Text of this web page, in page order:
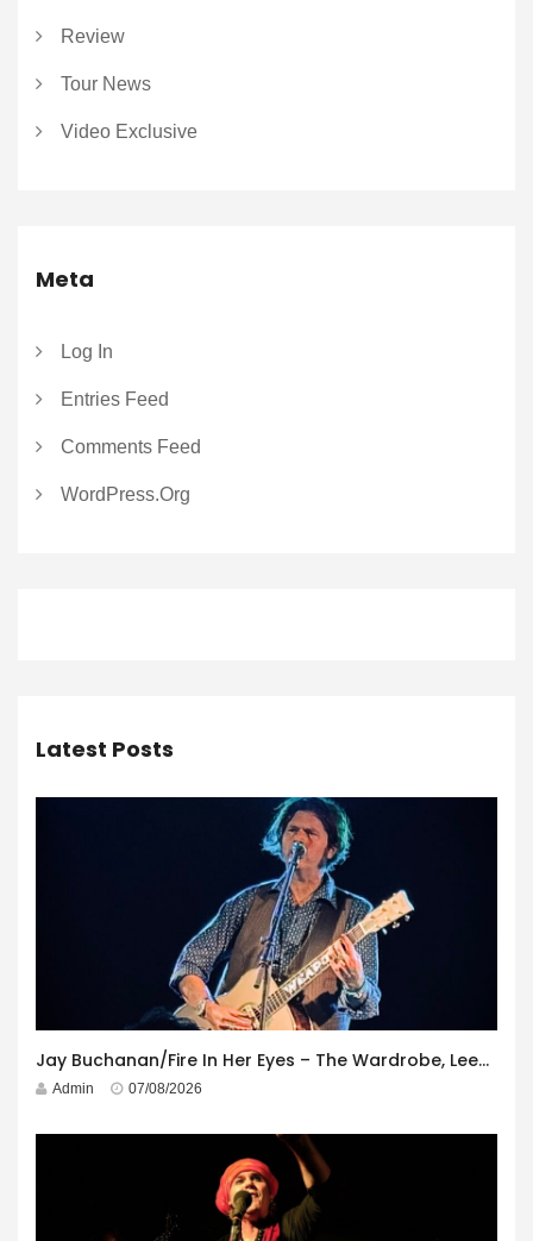
Review
Tour News
Video Exclusive
Meta
Log In
Entries Feed
Comments Feed
WordPress.org
Latest Posts
Jay Buchanan/Fire In Her Eyes – The Wardrobe, Leeds – 29th July 2026
Admin 07/08/2026